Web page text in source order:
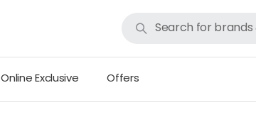
Online Exclusive Offers